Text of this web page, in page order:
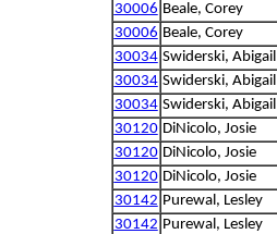
30006 Beale, Corey
30006 Beale, Corey
30034 Swiderski, Abigail
30034 Swiderski, Abigail
30034 Swiderski, Abigail
30120 DiNicolo, Josie
30120 DiNicolo, Josie
30120 DiNicolo, Josie
30142 Purewal, Lesley
30142 Purewal, Lesley